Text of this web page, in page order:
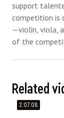
support
competition is
—violin, viola,
of the
Related
2:07:08